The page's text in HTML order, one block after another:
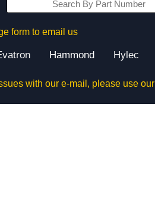
form to email us
Hammond Hylec
with our e-mail, please use our